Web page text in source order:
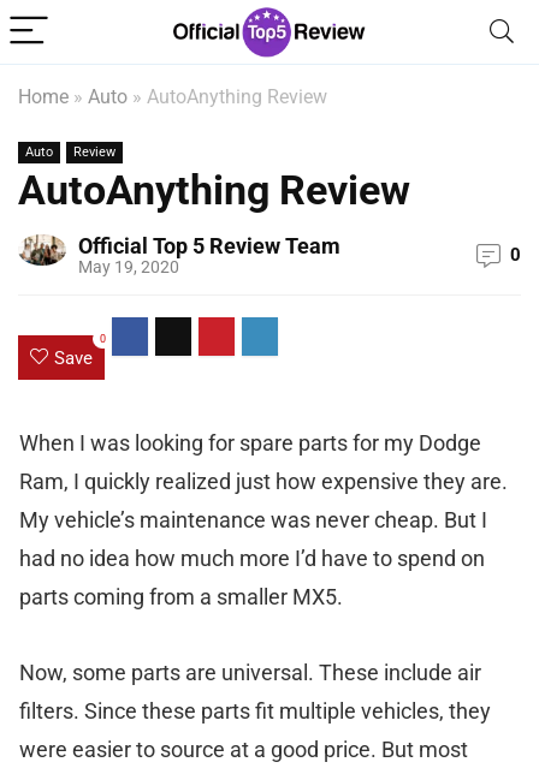
Home » Auto » AutoAnything Review
Auto Review
AutoAnything Review
Official Top 5 Review Team
May 19, 2020
0
Save
0
When I was looking for spare parts for my Dodge
Ram, I quickly realized just how expensive they are.
My vehicle’s maintenance was never cheap. But I
had no idea how much more I’d have to spend on
parts coming from a smaller MX5.
Now, some parts are universal. These include air
filters. Since these parts fit multiple vehicles, they
were easier to source at a good price. But most